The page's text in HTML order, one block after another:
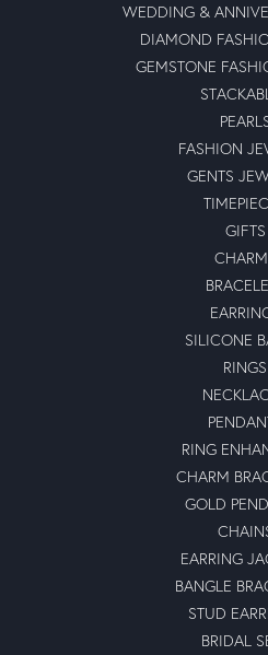
WEDDING &
DIAMOND
GEMSTONE
FASHION
GENTS
GIFTS
SILICONE
RINGS
RING
CHARM
GOLD
EARRING
BANGLE
STUD
BRIDAL